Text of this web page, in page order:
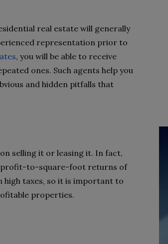
real estate will generally
representation prior to
, you will be able to receive
ones. Such agents help you
and hidden pitfalls that
selling it or leasing it. In fact,
profit-to-square-foot returns of
high taxes, so it is important to
properties.